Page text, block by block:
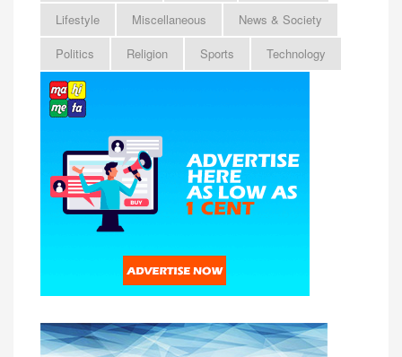
Lifestyle
Miscellaneous
News & Society
Politics
Religion Sports Technology